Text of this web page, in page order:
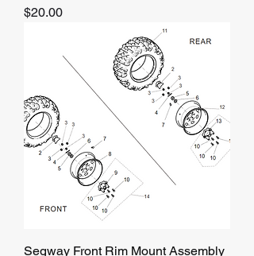
Price
$20.00
Segway Front Rim Mount Assembly